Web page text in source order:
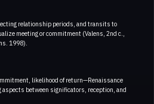
relationship periods, and transits to
meeting or commitment (Valens, 2nd c.,
1998).
likelihood of return—Renaissance
between significators, reception, and